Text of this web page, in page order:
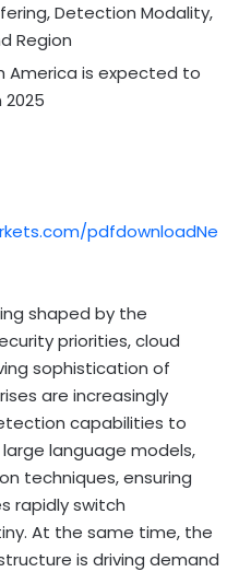
Detection Modality,
Region
America is expected to
pdfdownloadNe
shaped by the
priorities, cloud
sophistication of
are increasingly
capabilities to
language models,
techniques, ensuring
rapidly switch
At the same time, the
is driving demand